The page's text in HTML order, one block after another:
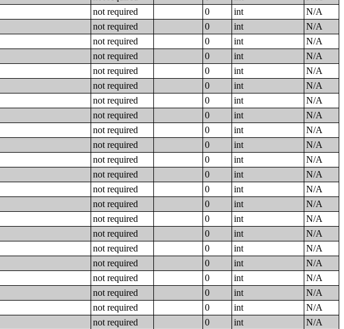
not required 0 int
N/A
not required 0 int
N/A
not required 0 int
N/A
not required 0 int
N/A
not required 0 int
N/A
not required 0 int
N/A
not required 0 int
N/A
not required 0 int
N/A
not required 0 int
N/A
not required 0 int
N/A
not required 0 int
N/A
not required 0 int
N/A
not required 0 int
N/A
not required 0 int
N/A
not required 0 int
N/A
not required 0 int
N/A
not required 0 int
N/A
not required 0 int
N/A
not required 0 int
N/A
not required 0 int
N/A
not required 0 int
N/A
not required 0 int
N/A